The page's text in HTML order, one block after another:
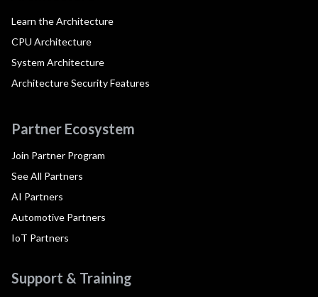
Learn the Architecture
CPU Architecture
System Architecture
Architecture Security Features
Partner Ecosystem
Join Partner Program
See All Partners
AI Partners
Automotive Partners
IoT Partners
Support & Training